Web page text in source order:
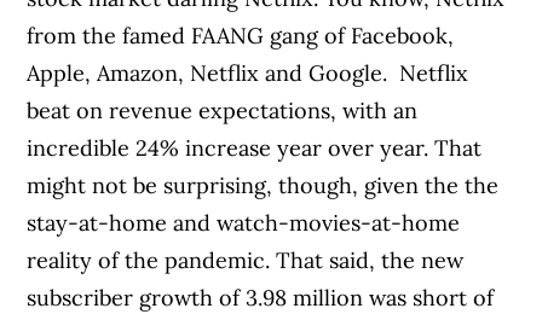
from the famed FAANG gang of Facebook,
Apple, Amazon, Netflix and Google. Netflix
beat on revenue expectations, with an
incredible 24% increase year over year. That
might not be surprising, though, given the the
stay-at-home and watch-movies-at-home
reality of the pandemic. That said, the new
subscriber growth of 3.98 million was short of